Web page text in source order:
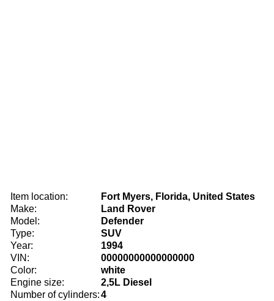
Item location:
Fort Myers, Florida, United States
Make:
Land Rover
Model:
Defender
Type:
SUV
Year:
1994
VIN:
00000000000000000
Color:
white
Engine size:
2,5L Diesel
Number of cylinders:4